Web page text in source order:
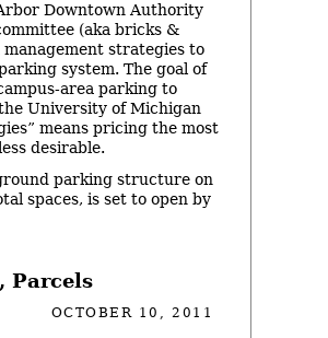
Downtown Authority
(aka bricks &
strategies to
system. The goal of
area parking to
University of Michigan
means pricing the most
desirable.
parking structure on
spaces, is set to open by
Parcels
OCTOBER 10, 2011